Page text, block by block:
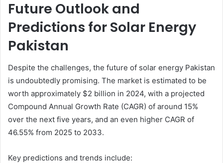
Future Outlook and
Predictions for Solar Energy
Pakistan
Despite the challenges, the future of solar energy Pakistan
is undoubtedly promising. The market is estimated to be
worth approximately $2 billion in 2024, with a projected
Compound Annual Growth Rate (CAGR) of around 15%
over the next five years, and an even higher CAGR of
46.55% from 2025 to 2033.
Key predictions and trends include: